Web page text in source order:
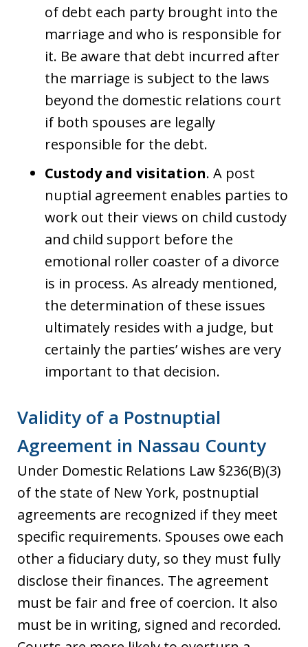
of debt each party brought into the
marriage and who is responsible for
it. Be aware that debt incurred after
the marriage is subject to the laws
beyond the domestic relations court
if both spouses are legally
responsible for the debt.
Custody and visitation. A post
nuptial agreement enables parties to
work out their views on child custody
and child support before the
emotional roller coaster of a divorce
is in process. As already mentioned,
the determination of these issues
ultimately resides with a judge, but
certainly the parties’ wishes are very
important to that decision.
Validity of a Postnuptial
Agreement in Nassau County
Under Domestic Relations Law §236(B)(3)
of the state of New York, postnuptial
agreements are recognized if they meet
specific requirements. Spouses owe each
other a fiduciary duty, so they must fully
disclose their finances. The agreement
must be fair and free of coercion. It also
must be in writing, signed and recorded.